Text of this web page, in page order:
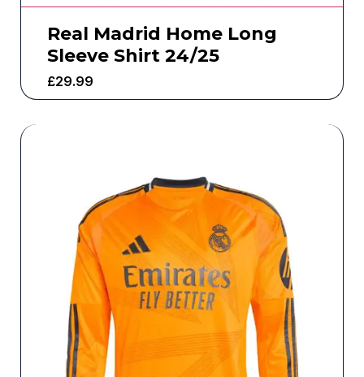
Real Madrid Home Long
Sleeve Shirt 24/25
£29.99